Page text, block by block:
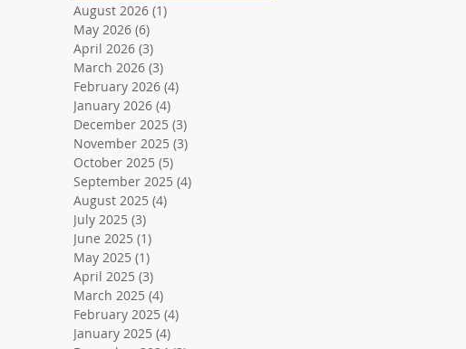
August 2026 (1)
May 2026 (6)
April 2026 (3)
March 2026 (3)
February 2026 (4)
January 2026 (4)
December 2025 (3)
November 2025 (3)
October 2025 (5)
September 2025 (4)
August 2025 (4)
July 2025 (3)
June 2025 (1)
May 2025 (1)
April 2025 (3)
March 2025 (4)
February 2025 (4)
January 2025 (4)